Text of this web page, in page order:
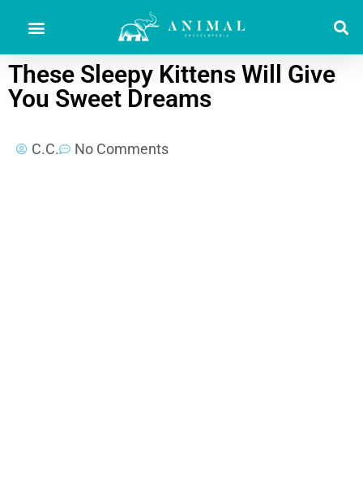
These Sleepy Kittens Will Give
You Sweet Dreams
C.C. No Comments